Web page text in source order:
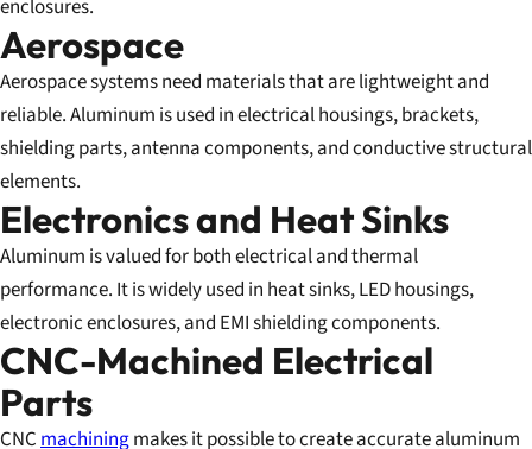
enclosures.
Aerospace
Aerospace systems need materials that are lightweight and
reliable. Aluminum is used in electrical housings, brackets,
shielding parts, antenna components, and conductive structural
elements.
Electronics and Heat Sinks
Aluminum is valued for both electrical and thermal
performance. It is widely used in heat sinks, LED housings,
electronic enclosures, and EMI shielding components.
CNC-Machined Electrical
Parts
CNCmachiningmakes it possible to create accurate aluminum